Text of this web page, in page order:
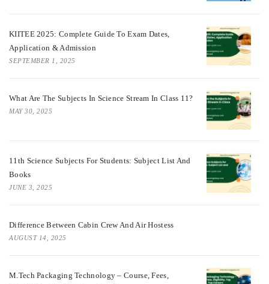
KIITEE 2025: Complete Guide To Exam Dates,
Application & Admission
SEPTEMBER 1, 2025
What Are The Subjects In Science Stream In Class 11?
MAY 30, 2025
11th Science Subjects For Students: Subject List And
Books
JUNE 3, 2025
Difference Between Cabin Crew And Air Hostess
AUGUST 14, 2025
M.Tech Packaging Technology – Course, Fees,